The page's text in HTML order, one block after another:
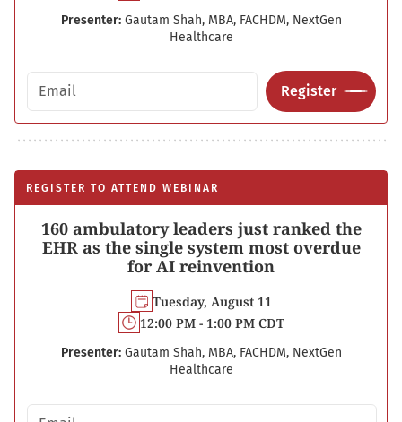
Presenter: Gautam Shah, MBA, FACHDM, NextGen
Healthcare
Email address
Register
REGISTER TO ATTEND WEBINAR
160 ambulatory leaders just ranked the
EHR as the single system most overdue
for AI reinvention
Tuesday, August 11
12:00 PM - 1:00 PM CDT
Presenter: Gautam Shah, MBA, FACHDM, NextGen
Healthcare
Email address